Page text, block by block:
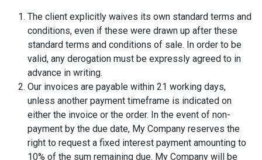
The client explicitly waives its own standard terms and
conditions, even if these were drawn up after these
standard terms and conditions of sale. In order to be
valid, any derogation must be expressly agreed to in
advance in writing.
Our invoices are payable within 21 working days,
unless another payment timeframe is indicated on
either the invoice or the order. In the event of non-
payment by the due date, My Company reserves the
right to request a fixed interest payment amounting to
10% of the sum remaining due. My Company will be